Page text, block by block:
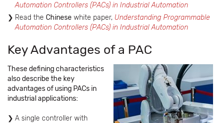
Automation Controllers (PACs) in Industrial Automation
Read the Chinese white paper, Understanding Programmable
Automation Controllers (PACs) in Industrial Automation
Key Advantages of a PAC
These defining characteristics
also describe the key
advantages of using PACs in
industrial applications:
A single controller with